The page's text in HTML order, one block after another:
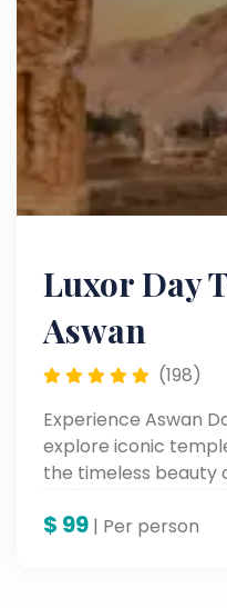
Luxor Day
Aswan
(198)
Experience Aswan
explore iconic
the timeless beauty
$ 99 | Per person